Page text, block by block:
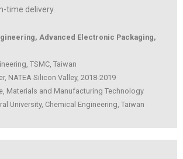
time delivery.
Advanced Electronic Packaging,
TSMC, Taiwan
NATEA Silicon Valley, 2018-2019
Materials and Manufacturing Technology
University, Chemical Engineering, Taiwan